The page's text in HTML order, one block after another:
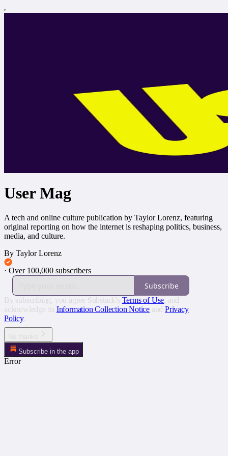
User Mag
A tech and online culture publication by Taylor Lorenz, featuring
original reporting on how the internet is reshaping politics, business,
media, and culture.
By Taylor Lorenz
· Over 100,000 subscribers
Subscribe
By subscribing, you agree Substack's Terms of Use, and
acknowledge its Information Collection Notice and Privacy
Policy.
Subscribe in the app
Error